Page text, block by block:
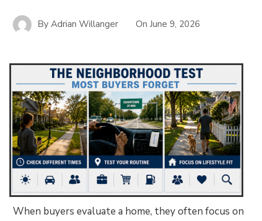
ByAdrian Willanger OnJune 9, 2026
When buyers evaluate a home, they often focus on